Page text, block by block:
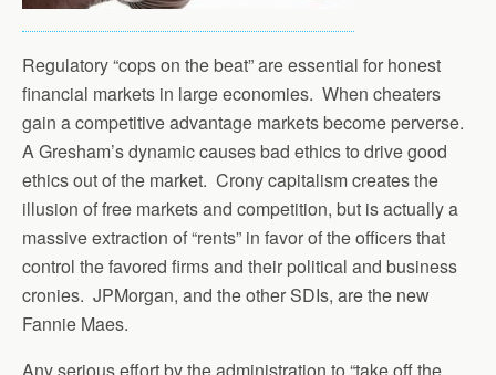
Regulatory “cops on the beat” are essential for honest
financial markets in large economies. When cheaters
gain a competitive advantage markets become perverse.
A Gresham’s dynamic causes bad ethics to drive good
ethics out of the market. Crony capitalism creates the
illusion of free markets and competition, but is actually a
massive extraction of “rents” in favor of the officers that
control the favored firms and their political and business
cronies. JPMorgan, and the other SDIs, are the new
Fannie Maes.